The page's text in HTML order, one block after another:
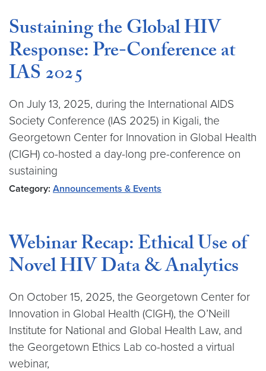
Sustaining the Global HIV
Response: Pre-Conference at
IAS 2025
On July 13, 2025, during the International AIDS
Society Conference (IAS 2025) in Kigali, the
Georgetown Center for Innovation in Global Health
(CIGH) co-hosted a day-long pre-conference on
sustaining
Category: Announcements & Events
Webinar Recap: Ethical Use of
Novel HIV Data & Analytics
On October 15, 2025, the Georgetown Center for
Innovation in Global Health (CIGH), the O’Neill
Institute for National and Global Health Law, and
the Georgetown Ethics Lab co-hosted a virtual
webinar,